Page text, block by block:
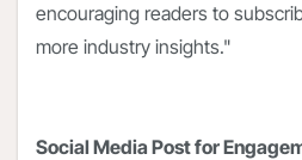
encouraging readers to
more industry insights."
Social Media Post for